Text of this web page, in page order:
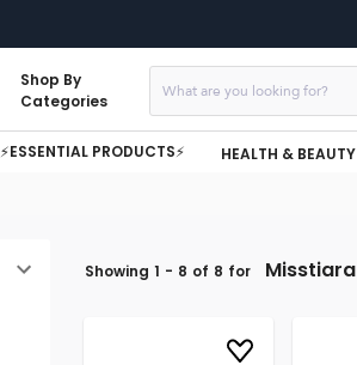
Shop By
Categories
⚡ESSENTIAL PRODUCTS⚡ HEALTH & BEAUTY
Showing 1 - 8 of 8 for Misstiara